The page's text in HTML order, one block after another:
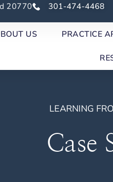
20770 301-474-4468
US PRACTICE
LEARNING
Case